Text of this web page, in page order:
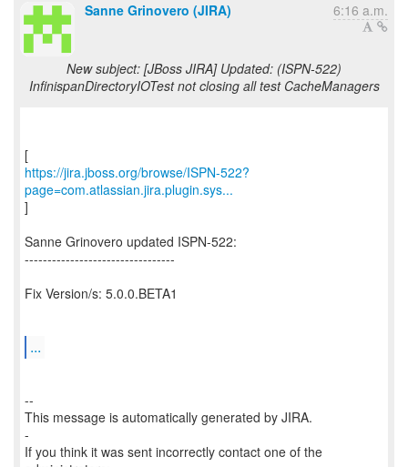
Sanne Grinovero (JIRA)
6:16 a.m.
New subject: [JBoss JIRA] Updated: (ISPN-522)
InfinispanDirectoryIOTest not closing all test CacheManagers
https://jira.jboss.org/browse/ISPN-522?
page=com.atlassian.jira.plugin.sys...
]
Sanne Grinovero updated ISPN-522:
---------------------------------
Fix Version/s: 5.0.0.BETA1
...
--
This message is automatically generated by JIRA.
-
If you think it was sent incorrectly contact one of the